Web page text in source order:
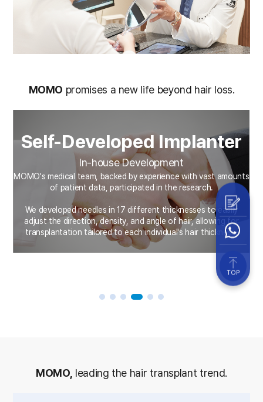
MOMO promises a new life beyond hair loss.
Self-Developed Implanter
In-house Development
MOMO's medical team, backed by experience with vast amounts
of patient data, participated in the research.
We developed needles in 17 different thicknesses to easily
adjust the direction, density, and angle of hair, allowing for
transplantation tailored to each individual's hair thickness.
MOMO, leading the hair transplant trend.
TOP